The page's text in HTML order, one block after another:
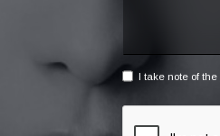
I take note of the